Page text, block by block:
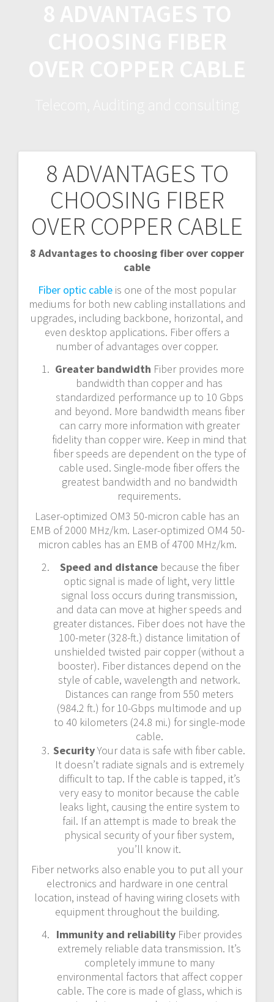
8 ADVANTAGES TO
CHOOSING FIBER
OVER COPPER CABLE
8 Advantages to choosing fiber over copper
cable
Fiber optic cable is one of the most popular
mediums for both new cabling installations and
upgrades, including backbone, horizontal, and
even desktop applications. Fiber offers a
number of advantages over copper.
Greater bandwidth Fiber provides more
bandwidth than copper and has
standardized performance up to 10 Gbps
and beyond. More bandwidth means fiber
can carry more information with greater
fidelity than copper wire. Keep in mind that
fiber speeds are dependent on the type of
cable used. Single-mode fiber offers the
greatest bandwidth and no bandwidth
requirements.
Laser-optimized OM3 50-micron cable has an
EMB of 2000 MHz/km. Laser-optimized OM4 50-
micron cables has an EMB of 4700 MHz/km.
Speed and distancebecause the fiber
optic signal is made of light, very little
signal loss occurs during transmission,
and data can move at higher speeds and
greater distances. Fiber does not have the
100-meter (328-ft.) distance limitation of
unshielded twisted pair copper (without a
booster). Fiber distances depend on the
style of cable, wavelength and network.
Distances can range from 550 meters
(984.2 ft.) for 10-Gbps multimode and up
to 40 kilometers (24.8 mi.) for single-mode
cable.
SecurityYour data is safe with fiber cable.
It doesn’t radiate signals and is extremely
difficult to tap. If the cable is tapped, it’s
very easy to monitor because the cable
leaks light, causing the entire system to
fail. If an attempt is made to break the
physical security of your fiber system,
you’ll know it.
Fiber networks also enable you to put all your
electronics and hardware in one central
location, instead of having wiring closets with
equipment throughout the building.
Immunity and reliability Fiber provides
extremely reliable data transmission. It’s
completely immune to many
environmental factors that affect copper
cable. The core is made of glass, which is